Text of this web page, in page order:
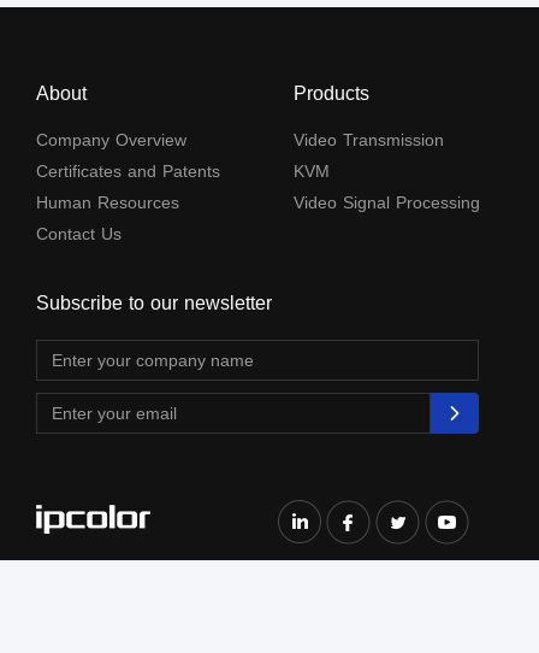
About
Company Overview
Certificates and Patents
Human Resources
Contact Us
Products
Video Transmission
KVM
Video Signal Processing
Subscribe to our newsletter